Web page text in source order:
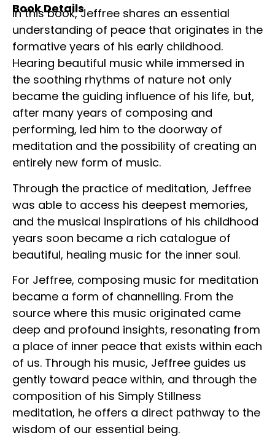
Book Details
In this book, Jeffree shares an essential
understanding of peace that originates in the
formative years of his early childhood.
Hearing beautiful music while immersed in
the soothing rhythms of nature not only
became the guiding influence of his life, but,
after many years of composing and
performing, led him to the doorway of
meditation and the possibility of creating an
entirely new form of music.
Through the practice of meditation, Jeffree
was able to access his deepest memories,
and the musical inspirations of his childhood
years soon became a rich catalogue of
beautiful, healing music for the inner soul.
For Jeffree, composing music for meditation
became a form of channelling. From the
source where this music originated came
deep and profound insights, resonating from
a place of inner peace that exists within each
of us. Through his music, Jeffree guides us
gently toward peace within, and through the
composition of his Simply Stillness
meditation, he offers a direct pathway to the
wisdom of our essential being.